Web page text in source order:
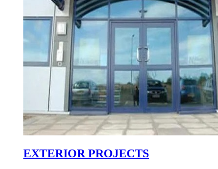
EXTERIOR PROJECTS